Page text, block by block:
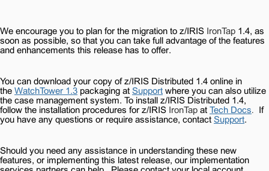
We encourage you to plan for the migration to z/IRIS IronTap 1.4, as
soon as possible, so that you can take full advantage of the features
and enhancements this release has to offer.
You can download your copy of z/IRIS Distributed 1.4 online in
the WatchTower 1.3 packaging at Support where you can also utilize
the case management system. To install z/IRIS Distributed 1.4,
follow the installation procedures for z/IRIS IronTap at Tech Docs.
If
you have any questions or require assistance, contact Support.
Should you need any assistance in understanding these new
features, or implementing this latest release, our implementation